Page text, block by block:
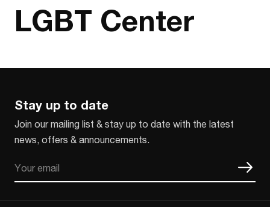
LGBT Center
Stay up to date
Join our mailing list & stay up to date with the latest
news, offers & announcements.